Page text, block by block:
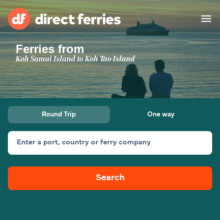
Operators
Countries
Ferry tickets
Route & Port finder
Canada
My Account
Ferries from
Koh Samui Island to Koh Tao Island
Round Trip One way
Enter a port, country or ferry company
Search